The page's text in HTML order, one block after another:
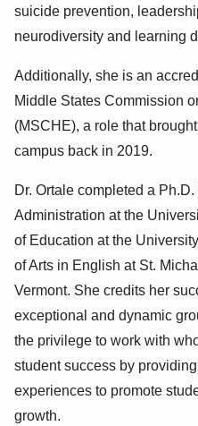
suicide prevention,
neurodiversity and learning
Additionally, she is an
Middle States Commission
(MSCHE), a role that
campus back in 2019.
Dr. Ortale completed a
Administration at the
of Education at the
of Arts in English at St.
Vermont. She credits her
exceptional and dynamic
the privilege to work with
student success by
experiences to promote
growth.